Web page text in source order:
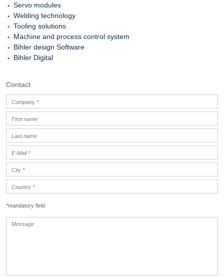
Servo modules
Welding technology
Tooling solutions
Machine and process control system
Bihler design Software
Bihler Digital
Contact
*mandatory field